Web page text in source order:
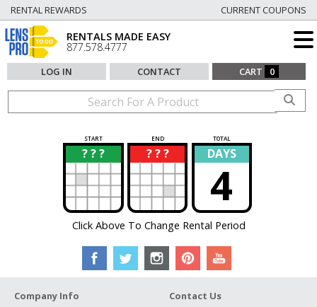
RENTAL REWARDS CURRENT COUPONS
RENTALS MADE EASY
877.578.4777
LOG IN CONTACT CART 0
START END TOTAL
? ? ?
? ? ? ?
? DAYS
4
Click Above To Change Rental Period
Company Info
Contact Us